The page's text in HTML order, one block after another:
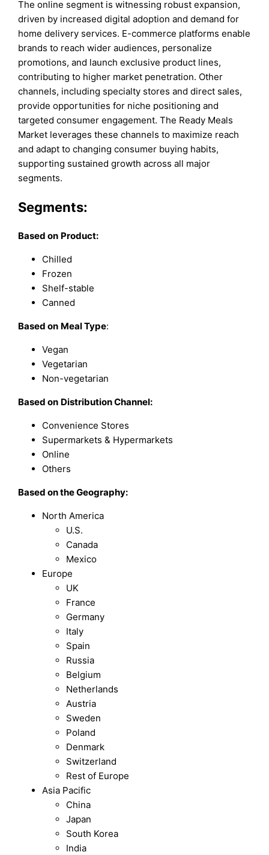
The online segment is witnessing robust expansion,
driven by increased digital adoption and demand for
home delivery services. E-commerce platforms enable
brands to reach wider audiences, personalize
promotions, and launch exclusive product lines,
contributing to higher market penetration. Other
channels, including specialty stores and direct sales,
provide opportunities for niche positioning and
targeted consumer engagement. The Ready Meals
Market leverages these channels to maximize reach
and adapt to changing consumer buying habits,
supporting sustained growth across all major
segments.
Segments:
Based on Product:
Chilled
Frozen
Shelf-stable
Canned
Based on Meal Type:
Vegan
Vegetarian
Non-vegetarian
Based on Distribution Channel:
Convenience Stores
Supermarkets & Hypermarkets
Online
Others
Based on the Geography:
North America
U.S.
Canada
Mexico
Europe
UK
France
Germany
Italy
Spain
Russia
Belgium
Netherlands
Austria
Sweden
Poland
Denmark
Switzerland
Rest of Europe
Asia Pacific
China
Japan
South Korea
India